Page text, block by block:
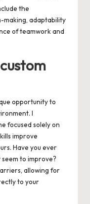
the
making, adaptability
of teamwork and
opportunity to
I
focused solely on
improve
Have you ever
to improve?
allowing for
to your